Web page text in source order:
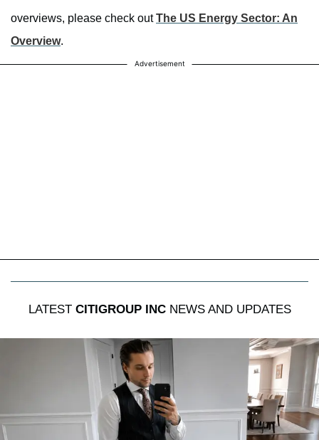
overviews, please check outThe US Energy Sector: An
Overview.
Advertisement
LATEST CITIGROUP INCNEWS AND UPDATES